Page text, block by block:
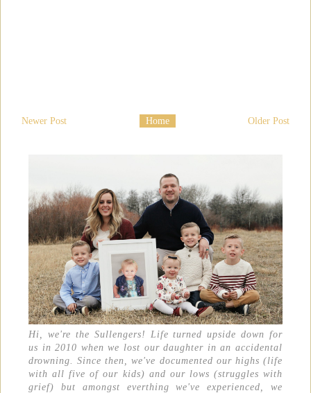
Newer Post Older Post
Home
Hi, we're the Sullengers! Life turned upside down for
us in 2010 when we lost our daughter in an accidental
drowning. Since then, we've documented our highs (life
with all five of our kids) and our lows (struggles with
grief) but amongst everthing we've experienced, we